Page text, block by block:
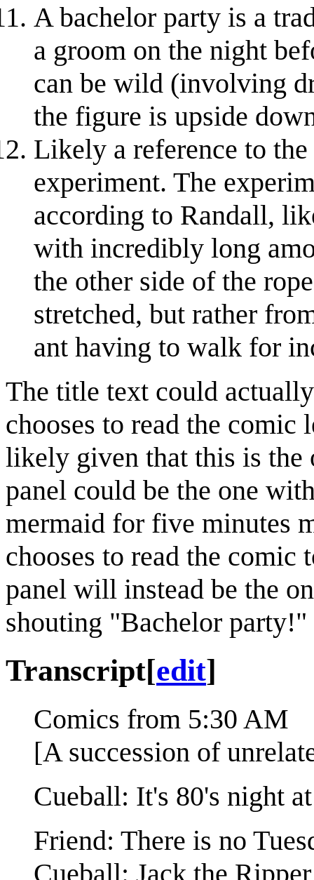
A bachelor party is a
a groom on the night
can be wild (involving
the figure is upside
Likely a reference to
experiment. The
according to Randall,
with incredibly long
the other side of the
stretched, but rather
ant having to walk for
The title text could
chooses to read the
likely given that this is
panel could be the one
mermaid for five minutes
chooses to read the
panel will instead be the
shouting "Bachelor party!"
Transcript[edit]
Comics from 5:30 AM
[A succession of
Cueball: It's 80's night
Friend: There is no
Cueball: Jack the